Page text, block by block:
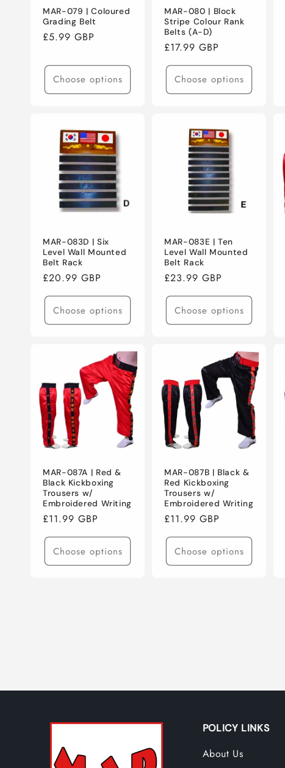
MAR-079 | Coloured
Grading Belt
Regular
£5.99 GBP
Choose options
MAR-080 | Block
Stripe Colour Rank
Belts (A-D)
Regular
price
£17.99 GBP
Choose options
MAR-083D | Six
Level Wall Mounted
Belt Rack
Regular
price
£20.99 GBP
Choose options
MAR-083E | Ten
Level Wall Mounted
Belt Rack
Regular
price
£23.99 GBP
Choose options
MAR-087A | Red &
Black Kickboxing
Trousers w/
Embroidered Writing
Regular
price
£11.99 GBP
Choose options
MAR-087B | Black &
Red Kickboxing
Trousers w/
Embroidered Writing
Regular
price
£11.99 GBP
Choose options
POLICY LINKS
About Us